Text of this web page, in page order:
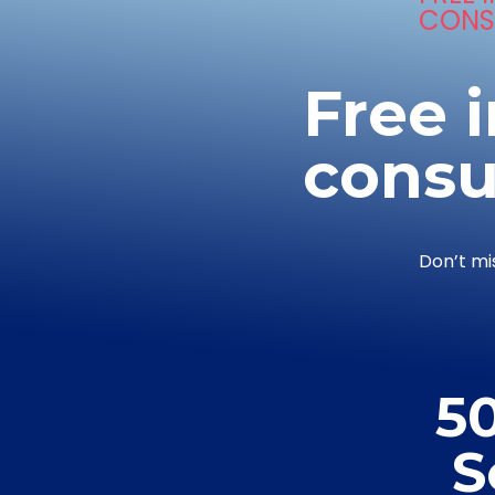
Free
Don’t